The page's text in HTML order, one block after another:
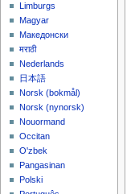
Limburgs
Magyar
Македонски
मराठी
Nederlands
日本語
‪Norsk (bokmål)‬
‪Norsk (nynorsk)‬
Nouormand
Occitan
O'zbek
Pangasinan
Polski